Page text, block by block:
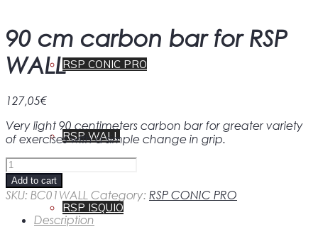
RSP CONIC PRO
RSP WALL
RSP ISQUIO
90 cm carbon bar for RSP
WALL
127,05€
Very light 90 centimeters carbon bar for greater variety
of exercises with a simple change in grip.
90
cm
carbon
bar
Add to cart
SKU: BC01WALL Category: RSP CONIC PRO
Description